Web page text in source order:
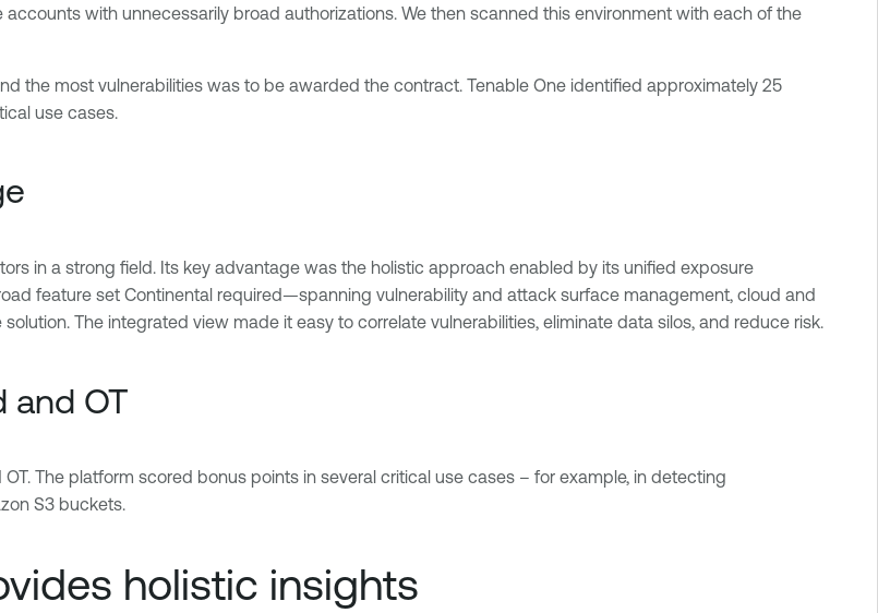
with unnecessarily broad authorizations. We then scanned this environment with each of the
the most vulnerabilities was to be awarded the contract. Tenable One identified approximately 25
use cases.
in a strong field. Its key advantage was the holistic approach enabled by its unified exposure
feature set Continental required—spanning vulnerability and attack surface management, cloud and
The integrated view made it easy to correlate vulnerabilities, eliminate data silos, and reduce risk.
and OT
The platform scored bonus points in several critical use cases – for example, in detecting
S3 buckets.
holistic insights